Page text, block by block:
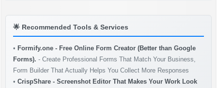
🌟 Recommended Tools & Services
• Formify.one - Free Online Form Creator (Better than Google
Forms). - Create Professional Forms That Match Your Business,
Form Builder That Actually Helps You Collect More Responses
• CrispShare - Screenshot Editor That Makes Your Work Look